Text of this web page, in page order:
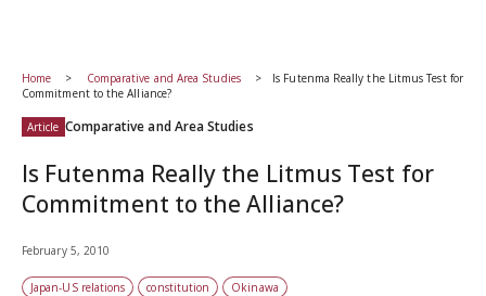
Home Comparative and Area Studies
Is Futenma Really the Litmus Test for
Commitment to the Alliance?
Article Comparative and Area Studies
Is Futenma Really the Litmus Test for
Commitment to the Alliance?
February 5, 2010
Japan-US relations constitution Okinawa